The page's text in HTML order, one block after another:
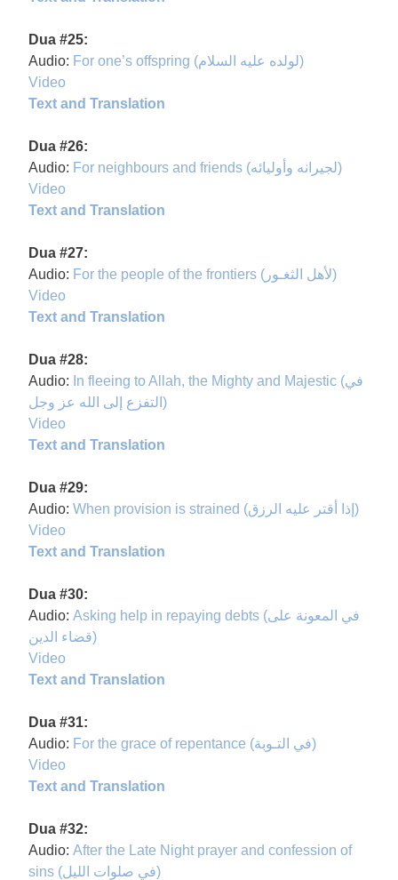
Dua #25:
Audio:
For one’s offspring (لولده عليه السلام)
Video
Text and Translation
Dua #26:
Audio:
For neighbours and friends (لجيرانه وأوليائه)
Video
Text and Translation
Dua #27:
Audio:
For the people of the frontiers (لأهل الثغـور)
Video
Text and Translation
Dua #28:
Audio: In fleeing to Allah, the Mighty and Majestic (في
التفزع إلى الله عز وجل)
Video
Text and Translation
Dua #29:
Audio:
When provision is strained (إذا أقتر عليه الرزق)
Video
Text and Translation
Dua #30:
Audio: Asking help in repaying debts (في المعونة على
قضاء الدين)
Video
Text and Translation
Dua #31:
Audio:
For the grace of repentance (في التـوبة)
Video
Text and Translation
Dua #32:
Audio: After the Late Night prayer and confession of
sins (في صلوات الليل)